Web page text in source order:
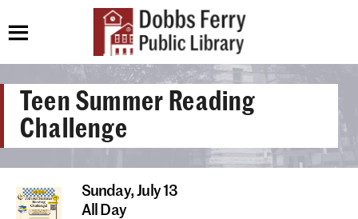
Teen Summer Reading
Challenge
Sunday,July 13
All Day